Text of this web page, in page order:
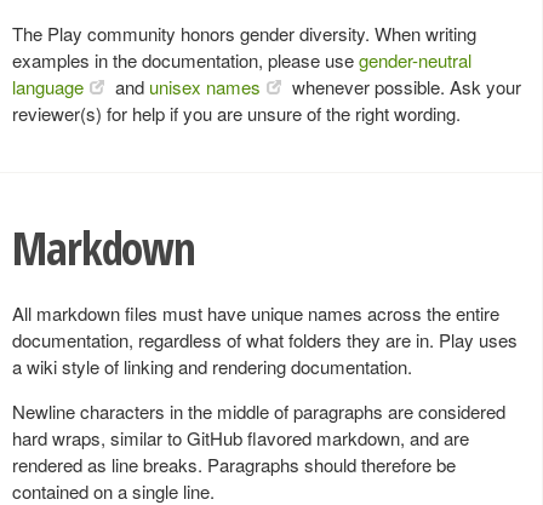
The Play community honors gender diversity. When writing
examples in the documentation, please usegender-neutral
language
and unisex names
whenever possible. Ask your
reviewer(s) for help if you are unsure of the right wording.
Markdown
All markdown files must have unique names across the entire
documentation, regardless of what folders they are in. Play uses
a wiki style of linking and rendering documentation.
Newline characters in the middle of paragraphs are considered
hard wraps, similar to GitHub flavored markdown, and are
rendered as line breaks. Paragraphs should therefore be
contained on a single line.